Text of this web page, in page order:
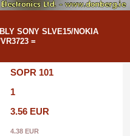
SONY SLVE15/NOKIA
=
SOPR 101
1
3.56 EUR
4.38 EUR